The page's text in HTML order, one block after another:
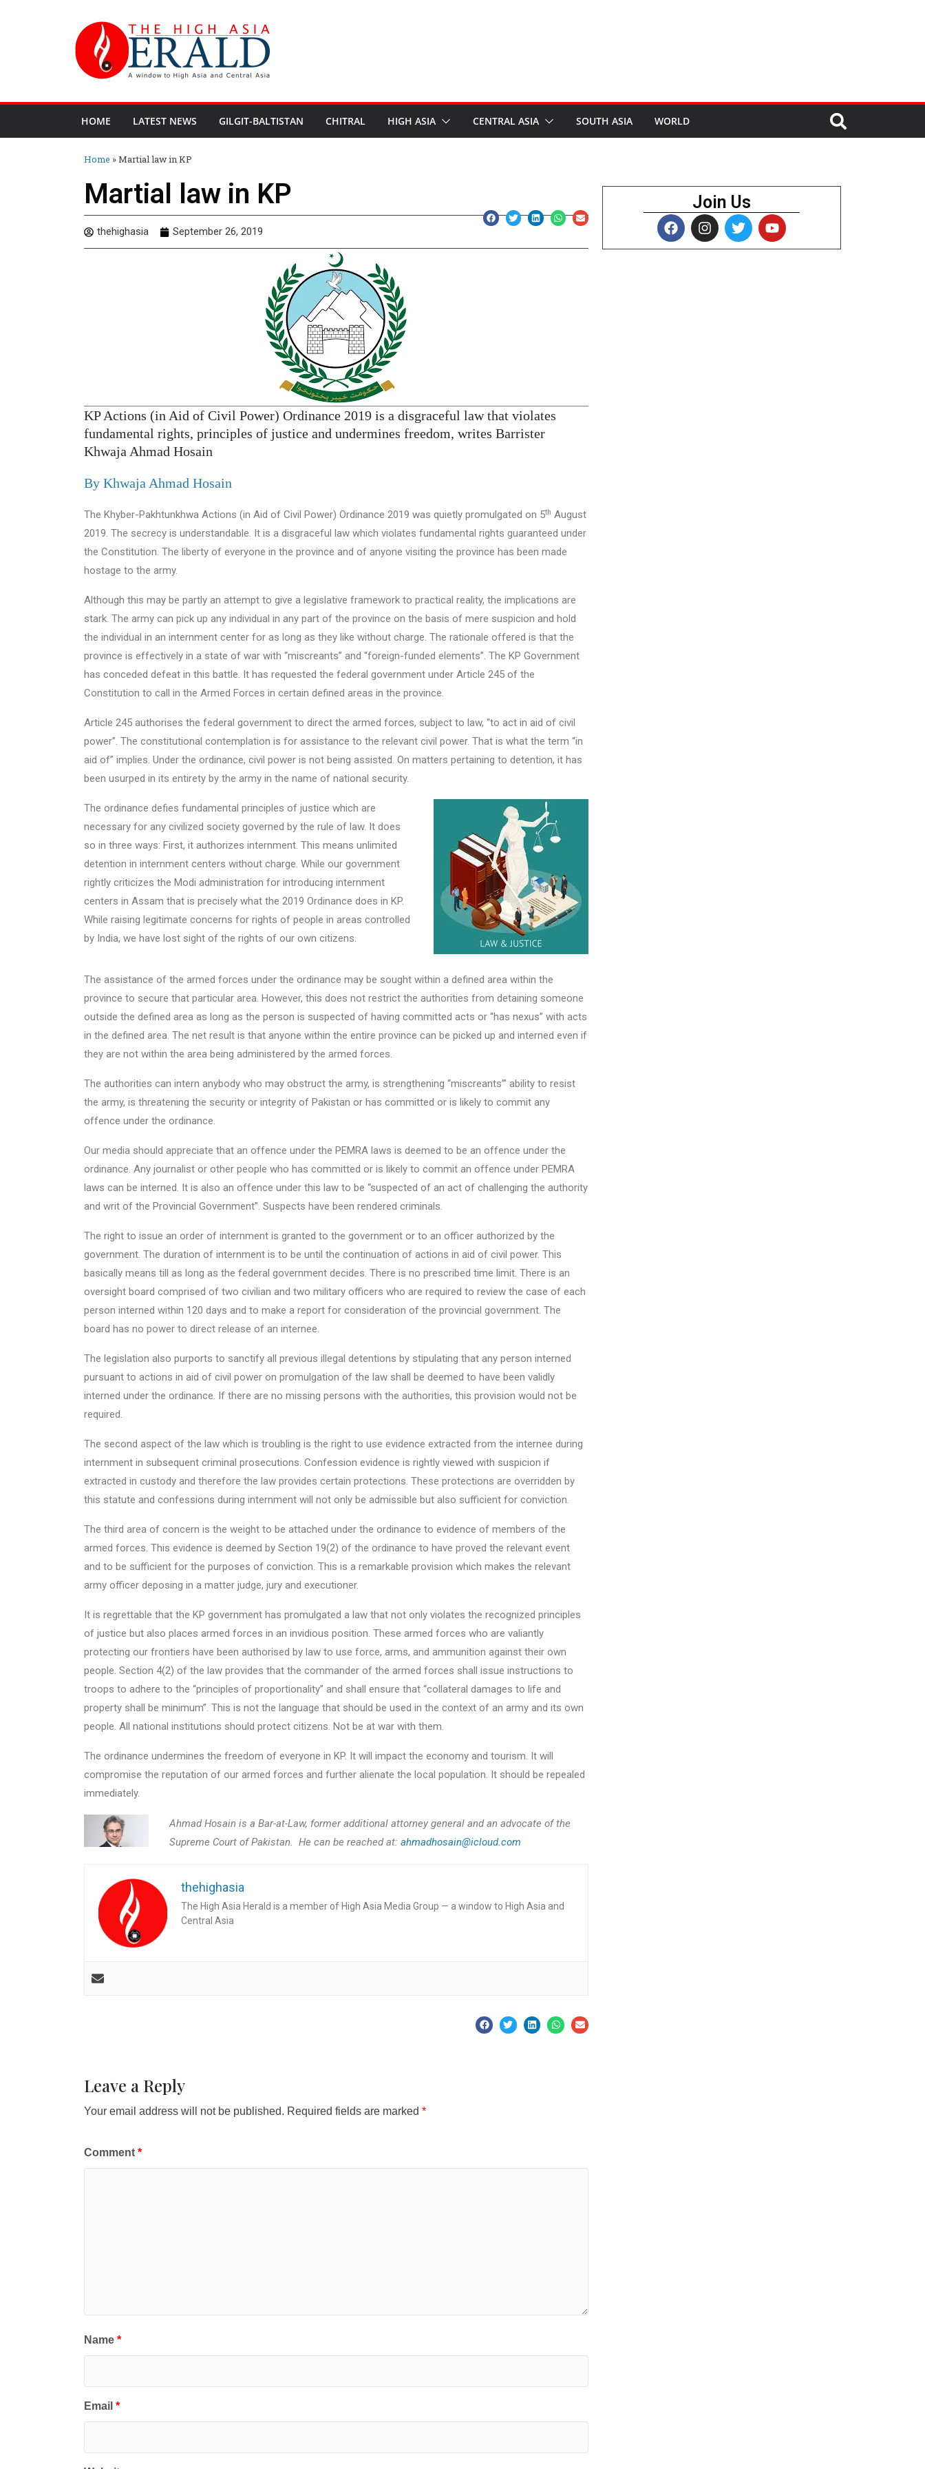
HOME LATEST NEWS GILGIT-BALTISTAN CHITRAL HIGH ASIA CENTRAL ASIA SOUTH ASIA WORLD
Home »Martial law in KP
Martial law in KP
thehighasia September 26, 2019
KP Actions (in Aid of Civil Power) Ordinance 2019 is a disgraceful law that violates
fundamental rights, principles of justice and undermines freedom, writes Barrister
Khwaja Ahmad Hosain
By Khwaja Ahmad Hosain
The Khyber-Pakhtunkhwa Actions (in Aid of Civil Power) Ordinance 2019 was quietly promulgated on 5th August
2019. The secrecy is understandable. It is a disgraceful law which violates fundamental rights guaranteed under
the Constitution. The liberty of everyone in the province and of anyone visiting the province has been made
hostage to the army.
Although this may be partly an attempt to give a legislative framework to practical reality, the implications are
stark. The army can pick up any individual in any part of the province on the basis of mere suspicion and hold
the individual in an internment center for as long as they like without charge. The rationale offered is that the
province is effectively in a state of war with “miscreants” and “foreign-funded elements”. The KP Government
has conceded defeat in this battle. It has requested the federal government under Article 245 of the
Constitution to call in the Armed Forces in certain defined areas in the province.
Article 245 authorises the federal government to direct the armed forces, subject to law, “to act in aid of civil
power”. The constitutional contemplation is for assistance to the relevant civil power. That is what the term “in
aid of” implies. Under the ordinance, civil power is not being assisted. On matters pertaining to detention, it has
been usurped in its entirety by the army in the name of national security.
The ordinance defies fundamental principles of justice which are
necessary for any civilized society governed by the rule of law. It does
so in three ways: First, it authorizes internment. This means unlimited
detention in internment centers without charge. While our government
rightly criticizes the Modi administration for introducing internment
centers in Assam that is precisely what the 2019 Ordinance does in KP.
While raising legitimate concerns for rights of people in areas controlled
by India, we have lost sight of the rights of our own citizens.
The assistance of the armed forces under the ordinance may be sought within a defined area within the
province to secure that particular area. However, this does not restrict the authorities from detaining someone
outside the defined area as long as the person is suspected of having committed acts or “has nexus” with acts
in the defined area. The net result is that anyone within the entire province can be picked up and interned even if
they are not within the area being administered by the armed forces.
The authorities can intern anybody who may obstruct the army, is strengthening “miscreants’” ability to resist
the army, is threatening the security or integrity of Pakistan or has committed or is likely to commit any
offence under the ordinance.
Our media should appreciate that an offence under the PEMRA laws is deemed to be an offence under the
ordinance. Any journalist or other people who has committed or is likely to commit an offence under PEMRA
laws can be interned. It is also an offence under this law to be “suspected of an act of challenging the authority
and writ of the Provincial Government”. Suspects have been rendered criminals.
The right to issue an order of internment is granted to the government or to an officer authorized by the
government. The duration of internment is to be until the continuation of actions in aid of civil power. This
basically means till as long as the federal government decides. There is no prescribed time limit. There is an
oversight board comprised of two civilian and two military officers who are required to review the case of each
person interned within 120 days and to make a report for consideration of the provincial government. The
board has no power to direct release of an internee.
The legislation also purports to sanctify all previous illegal detentions by stipulating that any person interned
pursuant to actions in aid of civil power on promulgation of the law shall be deemed to have been validly
interned under the ordinance. If there are no missing persons with the authorities, this provision would not be
required.
The second aspect of the law which is troubling is the right to use evidence extracted from the internee during
internment in subsequent criminal prosecutions. Confession evidence is rightly viewed with suspicion if
extracted in custody and therefore the law provides certain protections. These protections are overridden by
this statute and confessions during internment will not only be admissible but also sufficient for conviction.
The third area of concern is the weight to be attached under the ordinance to evidence of members of the
armed forces. This evidence is deemed by Section 19(2) of the ordinance to have proved the relevant event
and to be sufficient for the purposes of conviction. This is a remarkable provision which makes the relevant
army officer deposing in a matter judge, jury and executioner.
It is regrettable that the KP government has promulgated a law that not only violates the recognized principles
of justice but also places armed forces in an invidious position. These armed forces who are valiantly
protecting our frontiers have been authorised by law to use force, arms, and ammunition against their own
people. Section 4(2) of the law provides that the commander of the armed forces shall issue instructions to
troops to adhere to the “principles of proportionality” and shall ensure that “collateral damages to life and
property shall be minimum”. This is not the language that should be used in the context of an army and its own
people. All national institutions should protect citizens. Not be at war with them.
The ordinance undermines the freedom of everyone in KP. It will impact the economy and tourism. It will
compromise the reputation of our armed forces and further alienate the local population. It should be repealed
immediately.
Ahmad Hosain is a Bar-at-Law, former additional attorney general and an advocate of the
Supreme Court of Pakistan. He can be reached at: ahmadhosain@icloud.com
thehighasia
The High Asia Herald is a member of High Asia Media Group — a window to High Asia and
Central Asia
Leave a Reply
Your email address will not be published. Required fields are marked *
Comment *
Name *
Email *
Join Us